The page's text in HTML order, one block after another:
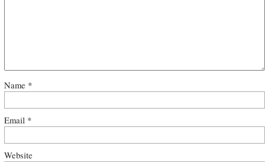
Name *
Email *
Website